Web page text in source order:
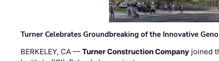
Turner Celebrates Groundbreaking of the Innovative
BERKELEY, CA —Turner Construction Company joined